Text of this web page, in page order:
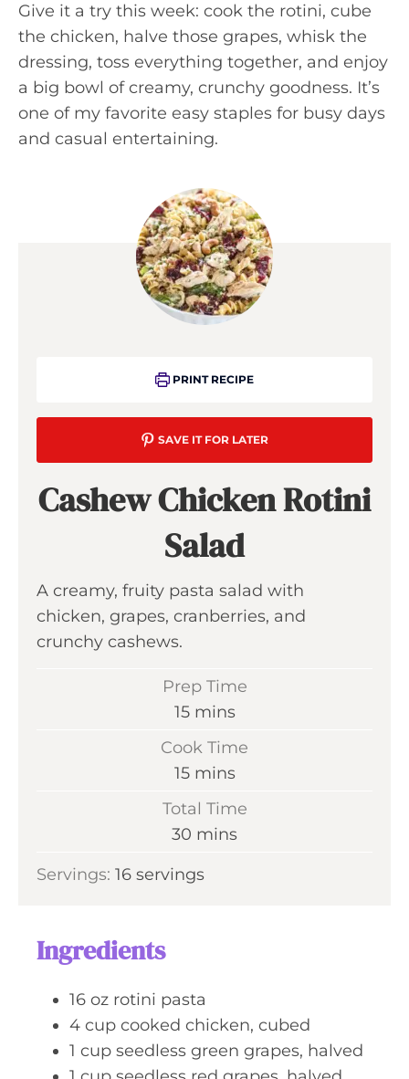
Give it a try this week: cook the rotini, cube
the chicken, halve those grapes, whisk the
dressing, toss everything together, and enjoy
a big bowl of creamy, crunchy goodness. It’s
one of my favorite easy staples for busy days
and casual entertaining.
PRINT RECIPE
SAVE IT FOR LATER
Cashew Chicken Rotini
Salad
A creamy, fruity pasta salad with
chicken, grapes, cranberries, and
crunchy cashews.
Prep Time
15m
n
t
e
mins
Cook Time
15m
t
mins
Total Time
30 m
n
mins
Servings: 16 servings
Ingredients
16 oz rotini pasta
4 cup cooked chicken, cubed
1 cup seedless green grapes, halved